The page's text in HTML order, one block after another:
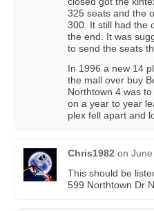
325 seats and the
300. It still had the
the end. It was
to send the seats
In 1996 a new 14
the mall over buy
Northtown 4 was
on a year to year
plex fell apart and
Chris1982 on
This should be
599 Northtown Dr